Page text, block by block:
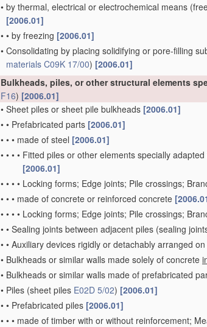
• by thermal, electrical or electrochemical means
[2006.01]
• • by freezing [2006.01]
• Consolidating by placing solidifying or pore-filling
materials C09K 17/00) [2006.01]
Bulkheads, piles, or other structural elements
F16) [2006.01]
• Sheet piles or sheet pile bulkheads [2006.01]
• • Prefabricated parts [2006.01]
• • • made of steel [2006.01]
• • • • Fitted piles or other elements specially
[2006.01]
• • • • Locking forms; Edge joints; Pile crossings;
• • • made of concrete or reinforced concrete
• • • • Locking forms; Edge joints; Pile crossings;
• • Sealing joints between adjacent piles (sealing
• • Auxiliary devices rigidly or detachably arranged
• Bulkheads or similar walls made solely of concrete
• Bulkheads or similar walls made of prefabricated
• Piles (sheet piles E02D 5/02) [2006.01]
• • Prefabricated piles [2006.01]
• • • made of timber with or without reinforcement;